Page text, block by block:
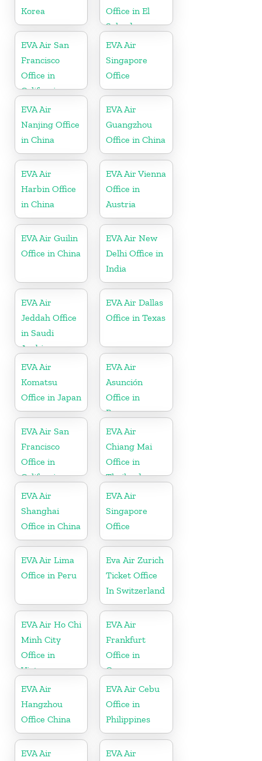
Korea
Office in El
Salvador
EVA Air San
Francisco
Office in
California
EVA Air
Singapore
Office
EVA Air
Nanjing Office
in China
EVA Air
Guangzhou
Office in China
EVA Air
Harbin Office
in China
EVA Air Vienna
Office in
Austria
EVA Air Guilin
Office in China
EVA Air New
Delhi Office in
India
EVA Air
Jeddah Office
in Saudi
Arabia
EVA Air Dallas
Office in Texas
EVA Air
Komatsu
Office in Japan
EVA Air
Asunción
Office in
Paraguay
EVA Air San
Francisco
Office in
California
EVA Air
Chiang Mai
Office in
Thailand
EVA Air
Shanghai
Office in China
EVA Air
Singapore
Office
EVA Air Lima
Office in Peru
Eva Air Zurich
Ticket Office
In Switzerland
EVA Air Ho Chi
Minh City
Office in
Vietnam
EVA Air
Frankfurt
Office in
Germany
EVA Air
Hangzhou
Office China
EVA Air Cebu
Office in
Philippines
EVA Air
EVA Air